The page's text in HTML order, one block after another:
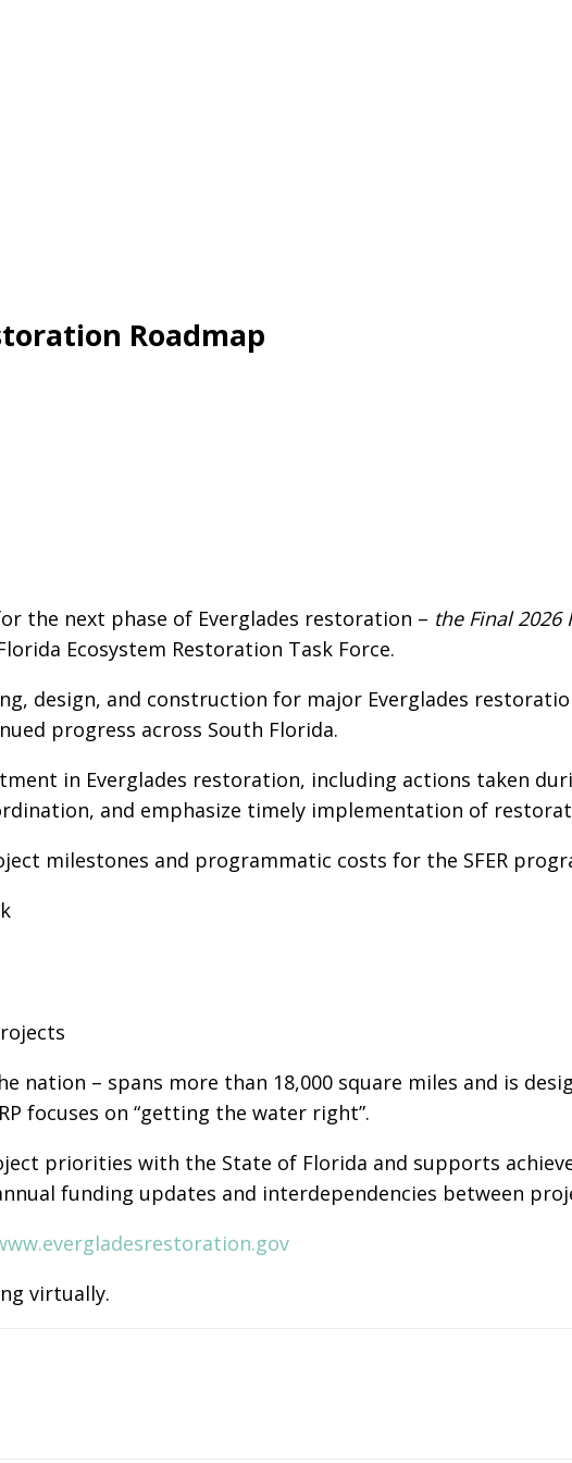
Roadmap
the next phase of Everglades restoration – the Final 2026
Ecosystem Restoration Task Force.
design, and construction for major Everglades
progress across South Florida.
in Everglades restoration, including actions taken
and emphasize timely implementation of
milestones and programmatic costs for the SFER
nation – spans more than 18,000 square miles and is
focuses on “getting the water right”.
priorities with the State of Florida and supports
funding updates and interdependencies between
virtually.